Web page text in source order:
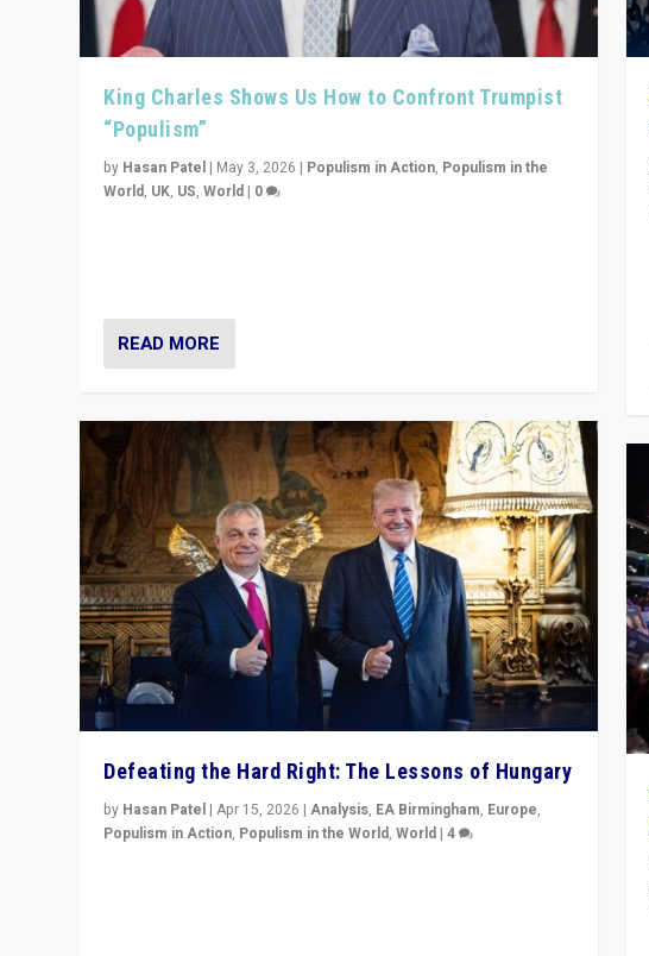
King Charles Shows Us How to Confront Trumpist
“Populism”
by Hasan Patel | May 3, 2026 | Populism in Action, Populism in the
World, UK, US,World | 0
READ MORE
Defeating the Hard Right: The Lessons of Hungary
by Hasan Patel |Apr 15, 2026 |Analysis, EA Birmingham, Europe,
Populism in Action, Populism in the World,World |4